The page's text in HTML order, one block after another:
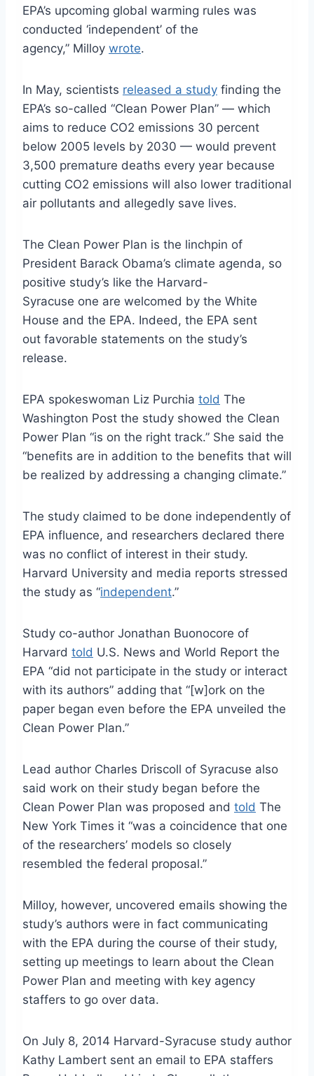
EPA’s upcoming global warming rules was
conducted ‘independent’ of the
agency,” Milloy wrote.
In May, scientists released a study finding the
EPA’s so-called “Clean Power Plan” — which
aims to reduce CO2 emissions 30 percent
below 2005 levels by 2030 — would prevent
3,500 premature deaths every year because
cutting CO2 emissions will also lower traditional
air pollutants and allegedly save lives.
The Clean Power Plan is the linchpin of
President Barack Obama’s climate agenda, so
positive study’s like the Harvard-
Syracuse one are welcomed by the White
House and the EPA. Indeed, the EPA sent
out favorable statements on the study’s
release.
EPA spokeswoman Liz Purchia told The
Washington Post the study showed the Clean
Power Plan “is on the right track.” She said the
“benefits are in addition to the benefits that will
be realized by addressing a changing climate.”
The study claimed to be done independently of
EPA influence, and researchers declared there
was no conflict of interest in their study.
Harvard University and media reports stressed
the study as “independent.”
Study co-author Jonathan Buonocore of
Harvard told U.S. News and World Report the
EPA “did not participate in the study or interact
with its authors” adding that “[w]ork on the
paper began even before the EPA unveiled the
Clean Power Plan.”
Lead author Charles Driscoll of Syracuse also
said work on their study began before the
Clean Power Plan was proposed and told The
New York Times it “was a coincidence that one
of the researchers’ models so closely
resembled the federal proposal.”
Milloy, however, uncovered emails showing the
study’s authors were in fact communicating
with the EPA during the course of their study,
setting up meetings to learn about the Clean
Power Plan and meeting with key agency
staffers to go over data.
On July 8, 2014 Harvard-Syracuse study author
Kathy Lambert sent an email to EPA staffers